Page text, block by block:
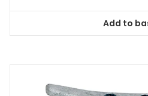
Add to